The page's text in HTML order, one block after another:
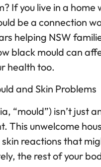
If you live in a home
be a connection
helping NSW
black mould can
health too.
and Skin Problems
“mould”) isn’t just
This unwelcome
reactions that
the rest of your